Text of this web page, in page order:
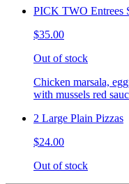
PICK TWO Entrees
$35.00
Out of stock
Chicken marsala,
with mussels red
2 Large Plain Pizzas
$24.00
Out of stock